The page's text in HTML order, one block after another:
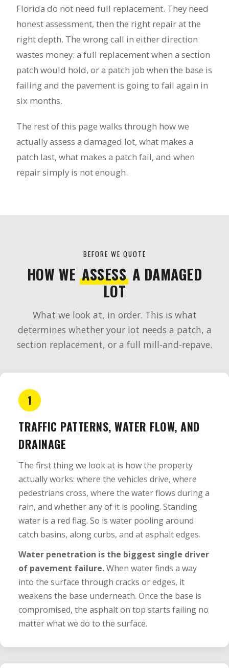
Florida do not need full replacement. They need
honest assessment, then the right repair at the
right depth. The wrong call in either direction
wastes money: a full replacement when a section
patch would hold, or a patch job when the base is
failing and the pavement is going to fail again in
six months.
The rest of this page walks through how we
actually assess a damaged lot, what makes a
patch last, what makes a patch fail, and when
repair simply is not enough.
BEFORE WE QUOTE
HOW WEASSESS A DAMAGED
LOT
What we look at, in order. This is what
determines whether your lot needs a patch, a
section replacement, or a full mill-and-repave.
1
TRAFFIC PATTERNS, WATER FLOW, AND
DRAINAGE
The first thing we look at is how the property
actually works: where the vehicles drive, where
pedestrians cross, where the water flows during a
rain, and whether any of it is pooling. Standing
water is a red flag. So is water pooling around
catch basins, along curbs, and at asphalt edges.
Water penetration is the biggest single driver
of pavement failure.When water finds a way
into the surface through cracks or edges, it
weakens the base underneath. Once the base is
compromised, the asphalt on top starts failing no
matter what we do to the surface.